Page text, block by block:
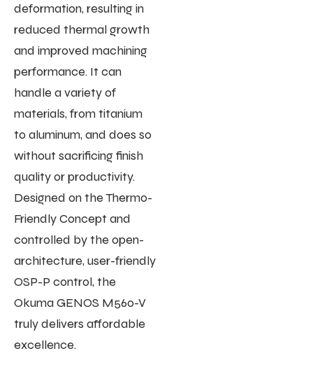
deformation, resulting in
reduced thermal growth
and improved machining
performance. It can
handle a variety of
materials, from titanium
to aluminum, and does so
without sacrificing finish
quality or productivity.
Designed on the Thermo-
Friendly Concept and
controlled by the open-
architecture, user-friendly
OSP-P control, the
Okuma GENOS M560-V
truly delivers affordable
excellence.